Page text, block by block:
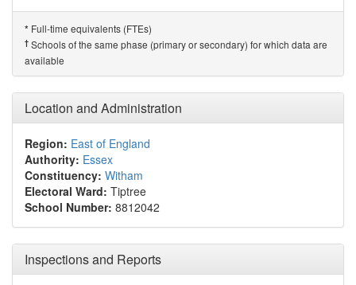
* Full-time equivalents (FTEs)
† Schools of the same phase (primary or secondary) for which data are
available
Location and Administration
Region: East of England
Authority: Essex
Constituency: Witham
Electoral Ward: Tiptree
School Number: 8812042
Inspections and Reports